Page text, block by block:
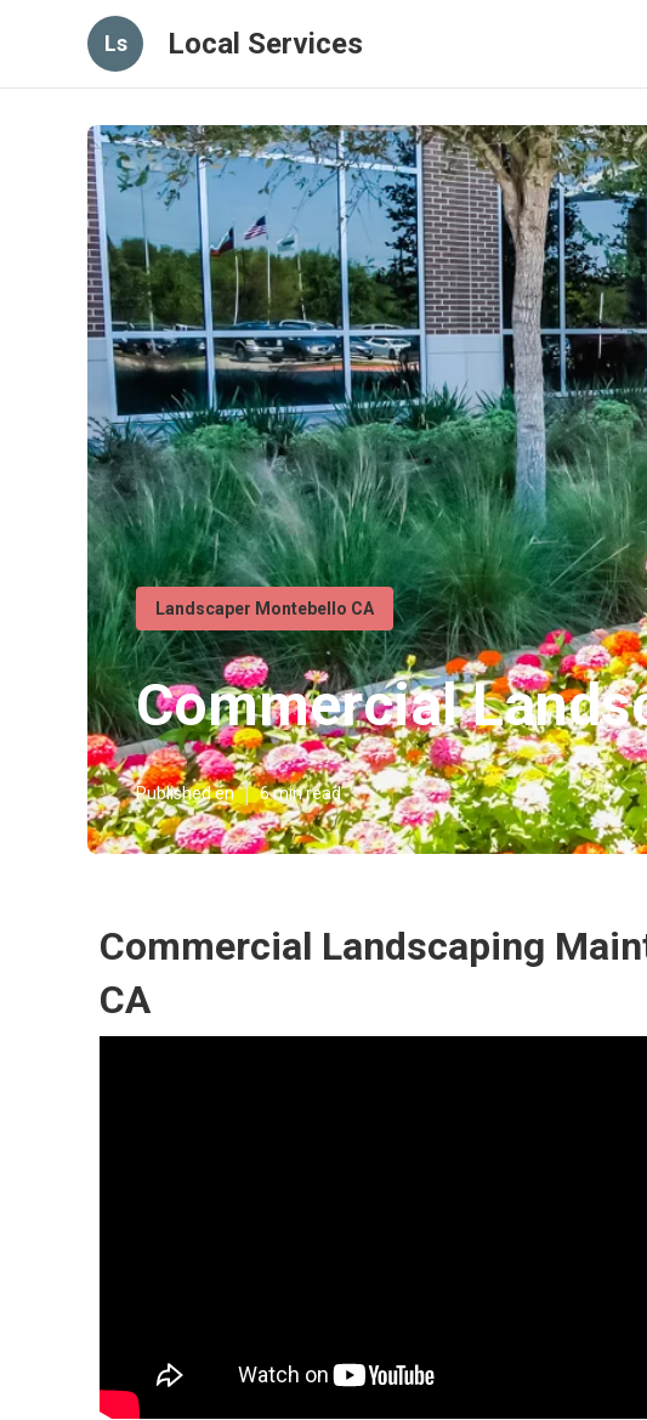
Ls Local Services
Landscaper Montebello CA
Commercial
Published en 6 min read
Commercial Landscaping
CA